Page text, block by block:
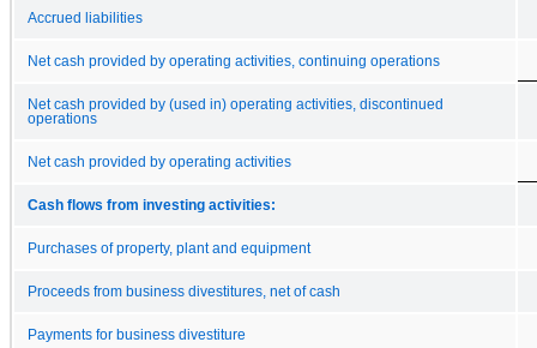
Accrued liabilities
Net cash provided by operating activities, continuing operations
Net cash provided by (used in) operating activities, discontinued
operations
Net cash provided by operating activities
Cash flows from investing activities:
Purchases of property, plant and equipment
Proceeds from business divestitures, net of cash
Payments for business divestiture